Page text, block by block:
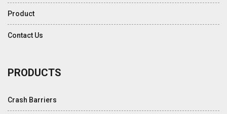
Product
Contact Us
PRODUCTS
Crash Barriers